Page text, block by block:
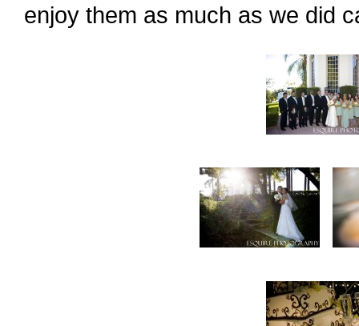
enjoy them as much as we did